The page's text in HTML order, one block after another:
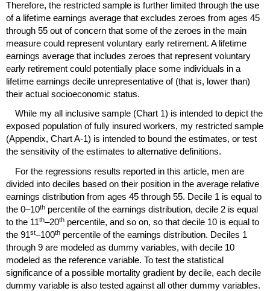
Therefore, the restricted sample is further limited through the use
of a lifetime earnings average that excludes zeroes from ages 45
through 55 out of concern that some of the zeroes in the main
measure could represent voluntary early retirement. A lifetime
earnings average that includes zeroes that represent voluntary
early retirement could potentially place some individuals in a
lifetime earnings decile unrepresentative of (that is, lower than)
their actual socioeconomic status.
While my all inclusive sample (Chart 1) is intended to depict the
exposed population of fully insured workers, my restricted sample
(Appendix, Chart A-1) is intended to bound the estimates, or test
the sensitivity of the estimates to alternative definitions.
For the regressions results reported in this article, men are
divided into deciles based on their position in the average relative
earnings distribution from ages 45 through 55. Decile 1 is equal to
the 0–10th percentile of the earnings distribution, decile 2 is equal
to the 11th–20th percentile, and so on, so that decile 10 is equal to
the 91st–100th percentile of the earnings distribution. Deciles 1
through 9 are modeled as dummy variables, with decile 10
modeled as the reference variable. To test the statistical
significance of a possible mortality gradient by decile, each decile
dummy variable is also tested against all other dummy variables.